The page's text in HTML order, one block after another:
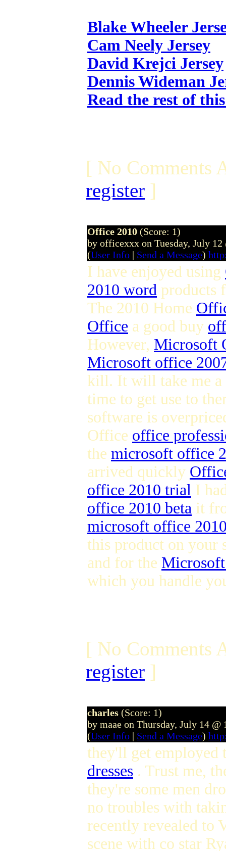
Blake Wheeler
Cam Neely Jersey
David Krejci Jersey
Dennis Wideman
Read the rest of
[ No Comments
register ]
Office 2010 (Score: 1)
by officexxx on Tuesday, July 12
(User Info | Send a Message)
I have enjoyed using
2010 word products
The 2010 Home
Office a good buy
However, Microsoft
Microsoft office
kill. It will take me a
time to get use to
software is
Office office
the microsoft office
arrived quickly
office 2010 trial I
office 2010 beta it
microsoft office
this product on your
and for the
which you handle
[ No Comments
register ]
charles (Score: 1)
by maae on Thursday, July 14 @
(User Info | Send a Message)
they'll get employed
dresses . Trust me,
they're some men
no troubles with
recently revealed to
scene with co star